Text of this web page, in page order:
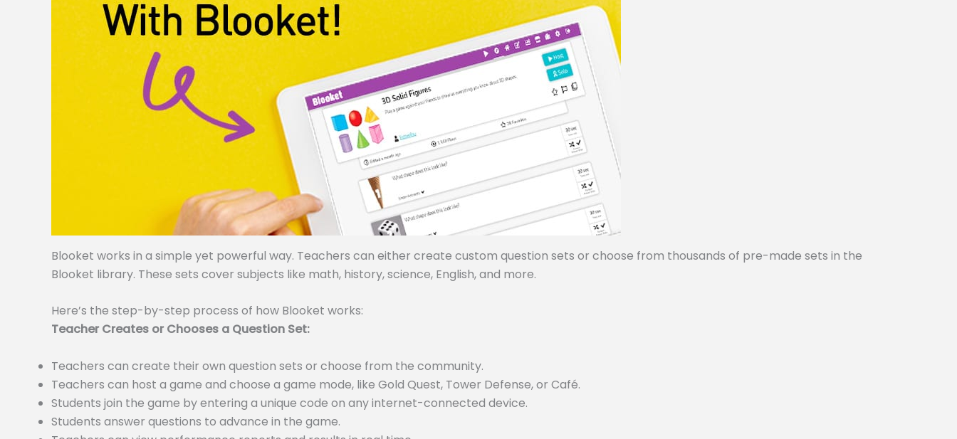
Blooket works in a simple yet powerful way. Teachers can either create custom question sets or choose from thousands of pre-made sets in the
Blooket library. These sets cover subjects like math, history, science, English, and more.
Here’s the step-by-step process of how Blooket works:
Teacher Creates or Chooses a Question Set:
Teachers can create their own question sets or choose from the community.
Teachers can host a game and choose a game mode, like Gold Quest, Tower Defense, or Café.
Students join the game by entering a unique code on any internet-connected device.
Students answer questions to advance in the game.